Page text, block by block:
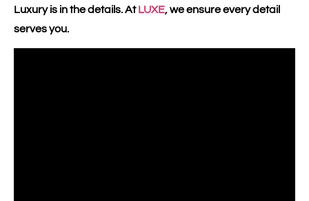
Luxury is in the details. AtLUXE, we ensure every detail
serves you.